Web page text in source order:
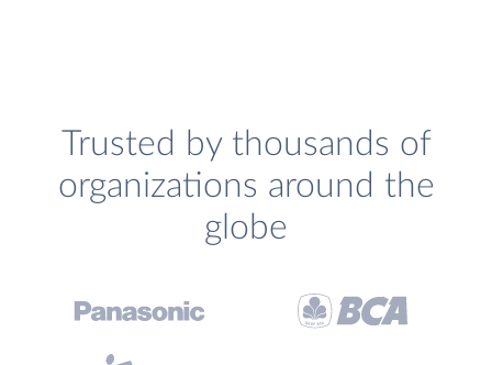
Trusted by thousands of
organizations around the
globe